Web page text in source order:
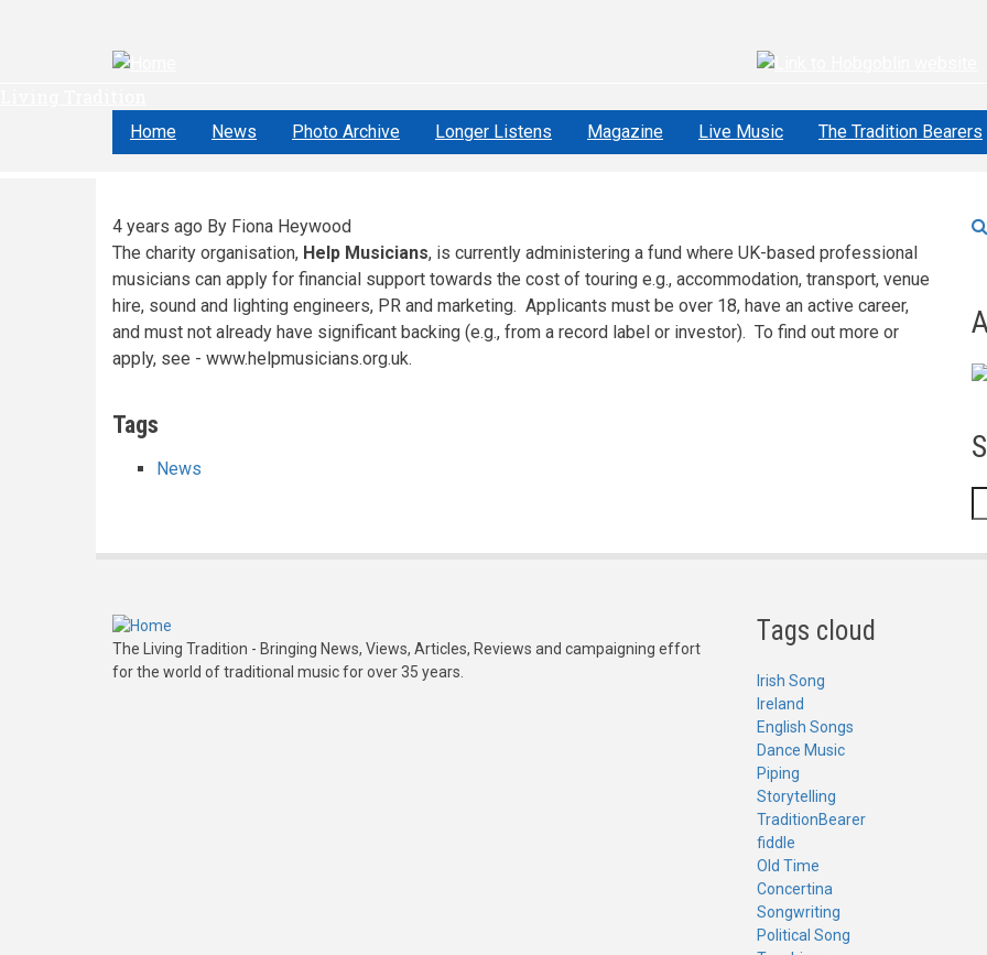
Home News Photo Archive Longer Listens Magazine Live Music The Tradition Bearers
4 years ago By Fiona Heywood
The charity organisation, Help Musicians, is currently administering a fund where UK-based professional
musicians can apply for financial support towards the cost of touring e.g., accommodation, transport, venue
hire, sound and lighting engineers, PR and marketing. Applicants must be over 18, have an active career,
and must not already have significant backing (e.g., from a record label or investor). To find out more or
apply, see - www.helpmusicians.org.uk.
Tags
News
The Living Tradition - Bringing News, Views, Articles, Reviews and campaigning effort
for the world of traditional music for over 35 years.
Tags cloud
Irish Song
Ireland
English Songs
Dance Music
Piping
Storytelling
TraditionBearer
fiddle
Old Time
Concertina
Songwriting
Political Song